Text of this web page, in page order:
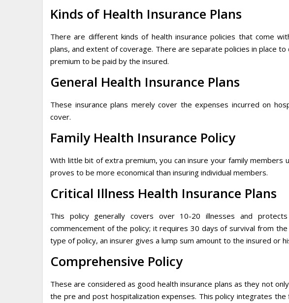
Kinds of Health Insurance Plans
There are different kinds of health insurance policies that come
plans, and extent of coverage. There are separate policies in place
premium to be paid by the insured.
General Health Insurance Plans
These insurance plans merely cover the expenses incurred on
cover.
Family Health Insurance Policy
With little bit of extra premium, you can insure your family members
proves to be more economical than insuring individual members.
Critical Illness Health Insurance Plans
This policy generally covers over 10-20 illnesses and
commencement of the policy; it requires 30 days of survival from
type of policy, an insurer gives a lump sum amount to the insured or
Comprehensive Policy
These are considered as good health insurance plans as they not
the pre and post hospitalization expenses. This policy integrates